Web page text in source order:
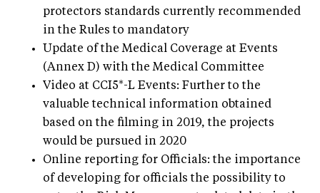
protectors standards currently recommended
in the Rules to mandatory
Update of the Medical Coverage at Events
(Annex D) with the Medical Committee
Video at CCI5*-L Events: Further to the
valuable technical information obtained
based on the filming in 2019, the projects
would be pursued in 2020
Online reporting for Officials: the importance
of developing for officials the possibility to